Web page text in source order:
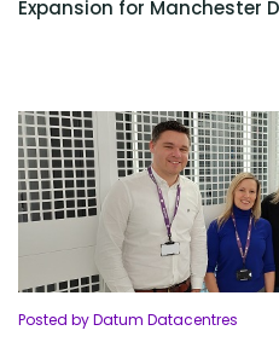
Expansion for Manchester
Posted by Datum Datacentres